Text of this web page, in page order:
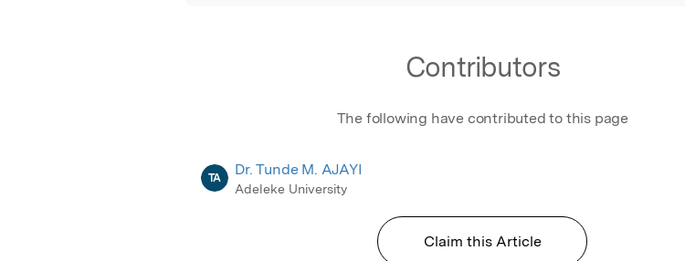
Contributors
The following have contributed to this page
TA Dr. Tunde M. AJAYI
Adeleke University
Claim this Article